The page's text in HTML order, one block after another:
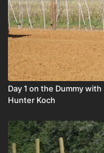
Day 1 on the Dummy
Hunter Koch